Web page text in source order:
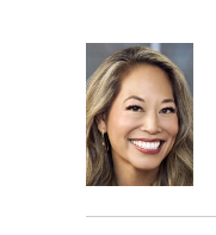
e
b
o
o
k
n
k
e
d
I
n
a
i
l